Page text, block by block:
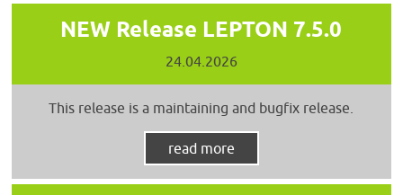
NEW Release LEPTON 7.5.0
24.04.2026
This release is a maintaining and bugfix release.
read more